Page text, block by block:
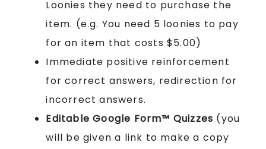
Loonies they need to purchase the
item. (e.g. You need 5 loonies to pay
for an item that costs $5.00)
Immediate positive reinforcement
for correct answers, redirection for
incorrect answers.
Editable Google Form™ Quizzes (you
will be given a link to make a copy